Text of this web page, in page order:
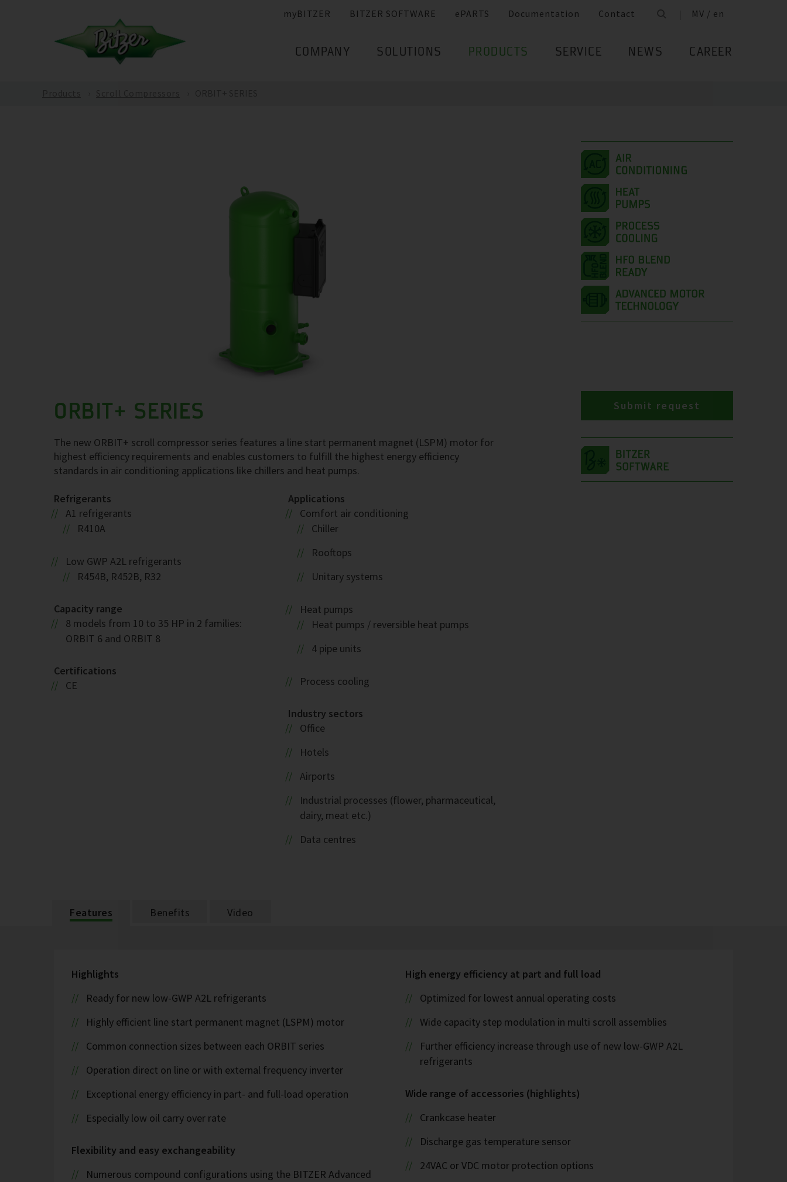
myBITZER BITZER SOFTWARE ePARTS Documentation Contact MV / en
COMPANY SOLUTIONS PRODUCTS SERVICE NEWS CAREER
ORBIT+ SERIES
The new ORBIT+ scroll compressor series features a line start permanent magnet (LSPM) motor for
highest efficiency requirements and enables customers to fulfill the highest energy efficiency
standards in air conditioning applications like chillers and heat pumps.
Refrigerants
A1 refrigerants
R410A
Low GWP A2L refrigerants
R454B, R452B, R32
Capacity range
8 models from 10 to 35 HP in 2 families:
ORBIT 6 and ORBIT 8
Certifications
CE
Applications
Comfort air conditioning
Chiller
Rooftops
Unitary systems
Heat pumps
Heat pumps / reversible heat pumps
4 pipe units
Process cooling
Industry sectors
Office
Hotels
Airports
Industrial processes (flower, pharmaceutical,
dairy, meat etc.)
Data centres
Submit request
Features Benefits Video
Highlights
Ready for new low-GWP A2L refrigerants
Highly efficient line start permanent magnet (LSPM) motor
Common connection sizes between each ORBIT series
Operation direct on line or with external frequency inverter
Exceptional energy efficiency in part- and full-load operation
Especially low oil carry over rate
Flexibility and easy exchangeability
Numerous compound configurations using the BITZER Advanced
High energy efficiency at part and full load
Optimized for lowest annual operating costs
Wide capacity step modulation in multi scroll assemblies
Further efficiency increase through use of new low-GWP A2L
refrigerants
Wide range of accessories (highlights)
Crankcase heater
Discharge gas temperature sensor
24VAC or VDC motor protection options